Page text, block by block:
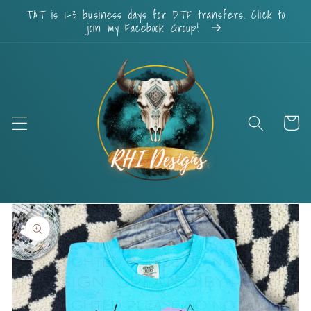
Skip to
content
TAT is 1-3 business days for DTF transfers. Click to
join my Facebook Group!
Cart
Skip to
product
information